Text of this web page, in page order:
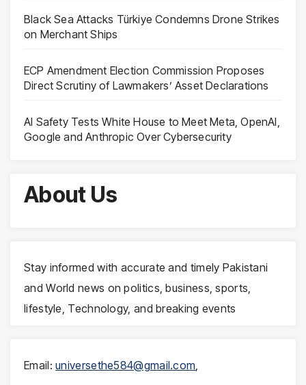
Black Sea Attacks Türkiye Condemns Drone Strikes
on Merchant Ships
ECP Amendment Election Commission Proposes
Direct Scrutiny of Lawmakers’ Asset Declarations
AI Safety Tests White House to Meet Meta, OpenAI,
Google and Anthropic Over Cybersecurity
About Us
Stay informed with accurate and timely Pakistani
and World news on politics, business, sports,
lifestyle, Technology, and breaking events
Email:universethe584@gmail.com